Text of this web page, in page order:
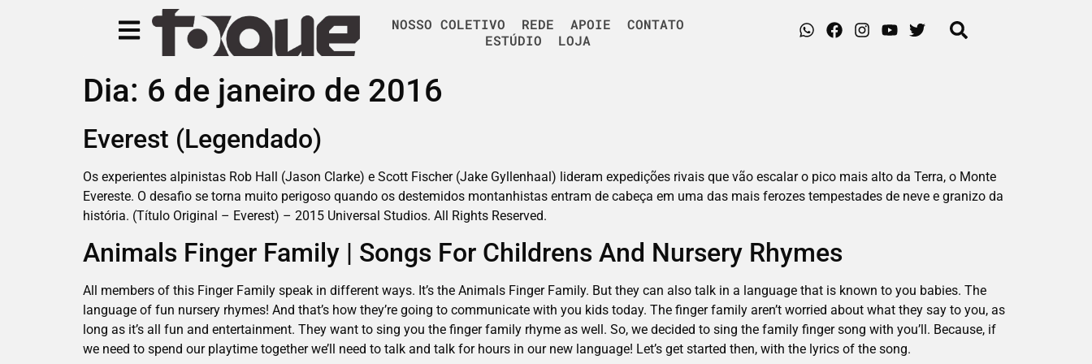
NOSSO COLETIVO REDE APOIE
CONTATO
ESTÚDIO
LOJA
Dia: 6 de janeiro de 2016
Everest (Legendado)
Os experientes alpinistas Rob Hall (Jason Clarke) e Scott Fischer (Jake Gyllenhaal) lideram expedições rivais que vão escalar o pico mais alto da Terra, o Monte
Evereste. O desafio se torna muito perigoso quando os destemidos montanhistas entram de cabeça em uma das mais ferozes tempestades de neve e granizo da
história. (Título Original – Everest) – 2015 Universal Studios. All Rights Reserved.
Animals Finger Family | Songs For Childrens And Nursery Rhymes
All members of this Finger Family speak in different ways. It’s the Animals Finger Family. But they can also talk in a language that is known to you babies. The
language of fun nursery rhymes! And that’s how they’re going to communicate with you kids today. The finger family aren’t worried about what they say to you, as
long as it’s all fun and entertainment. They want to sing you the finger family rhyme as well. So, we decided to sing the family finger song with you’ll. Because, if
we need to spend our playtime together we’ll need to talk and talk for hours in our new language! Let’s get started then, with the lyrics of the song.